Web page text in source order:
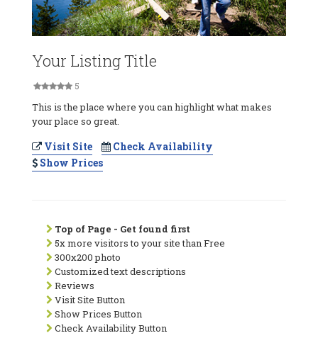
Your Listing Title
5
This is the place where you can highlight what makes
your place so great.
Visit Site
Check Availability
Show Prices
Top of Page - Get found first
5x more visitors to your site than Free
300x200 photo
Customized text descriptions
Reviews
Visit Site Button
Show Prices Button
Check Availability Button